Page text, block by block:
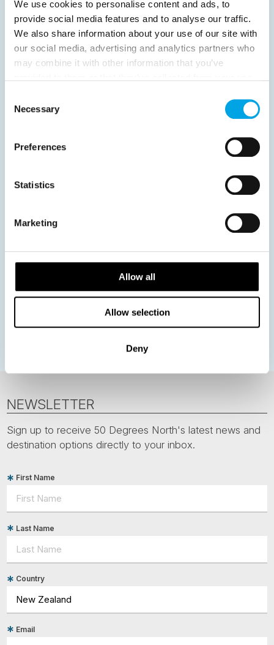
We use cookies to personalise content and ads, to
provide social media features and to analyse our traffic.
We also share information about your use of our site with
our social media, advertising and analytics partners who
may combine it with other information that you’ve
Selection
Necessary
Preferences
Statistics
Marketing
Allow all
Allow selection
Deny
News
Get ready for...
Norway Sweden
Northern Lights
Iceland
Baltic States
Norwegian Coastal Voyages
Nordic Capitals
Polar bears
Spitsbergen Svalbard
NEWSLETTER
Sign up to receive 50 Degrees North's latest news and
destination options directly to your inbox.
First Name
Last Name
Country
Email